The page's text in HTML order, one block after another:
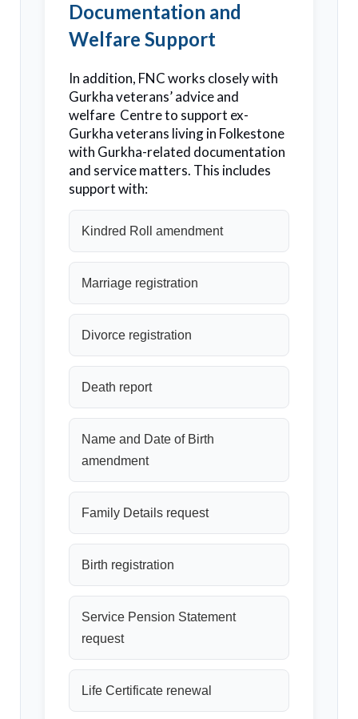
Documentation and
Welfare Support
In addition, FNC works closely with
Gurkha veterans’ advice and
welfare Centre to support ex-
Gurkha veterans living in Folkestone
with Gurkha-related documentation
and service matters. This includes
support with:
Kindred Roll amendment
Marriage registration
Divorce registration
Death report
Name and Date of Birth
amendment
Family Details request
Birth registration
Service Pension Statement
request
Life Certificate renewal